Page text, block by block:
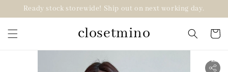
Ready stock storewide! Ship out on next working day.
closetmino
2 for RM99